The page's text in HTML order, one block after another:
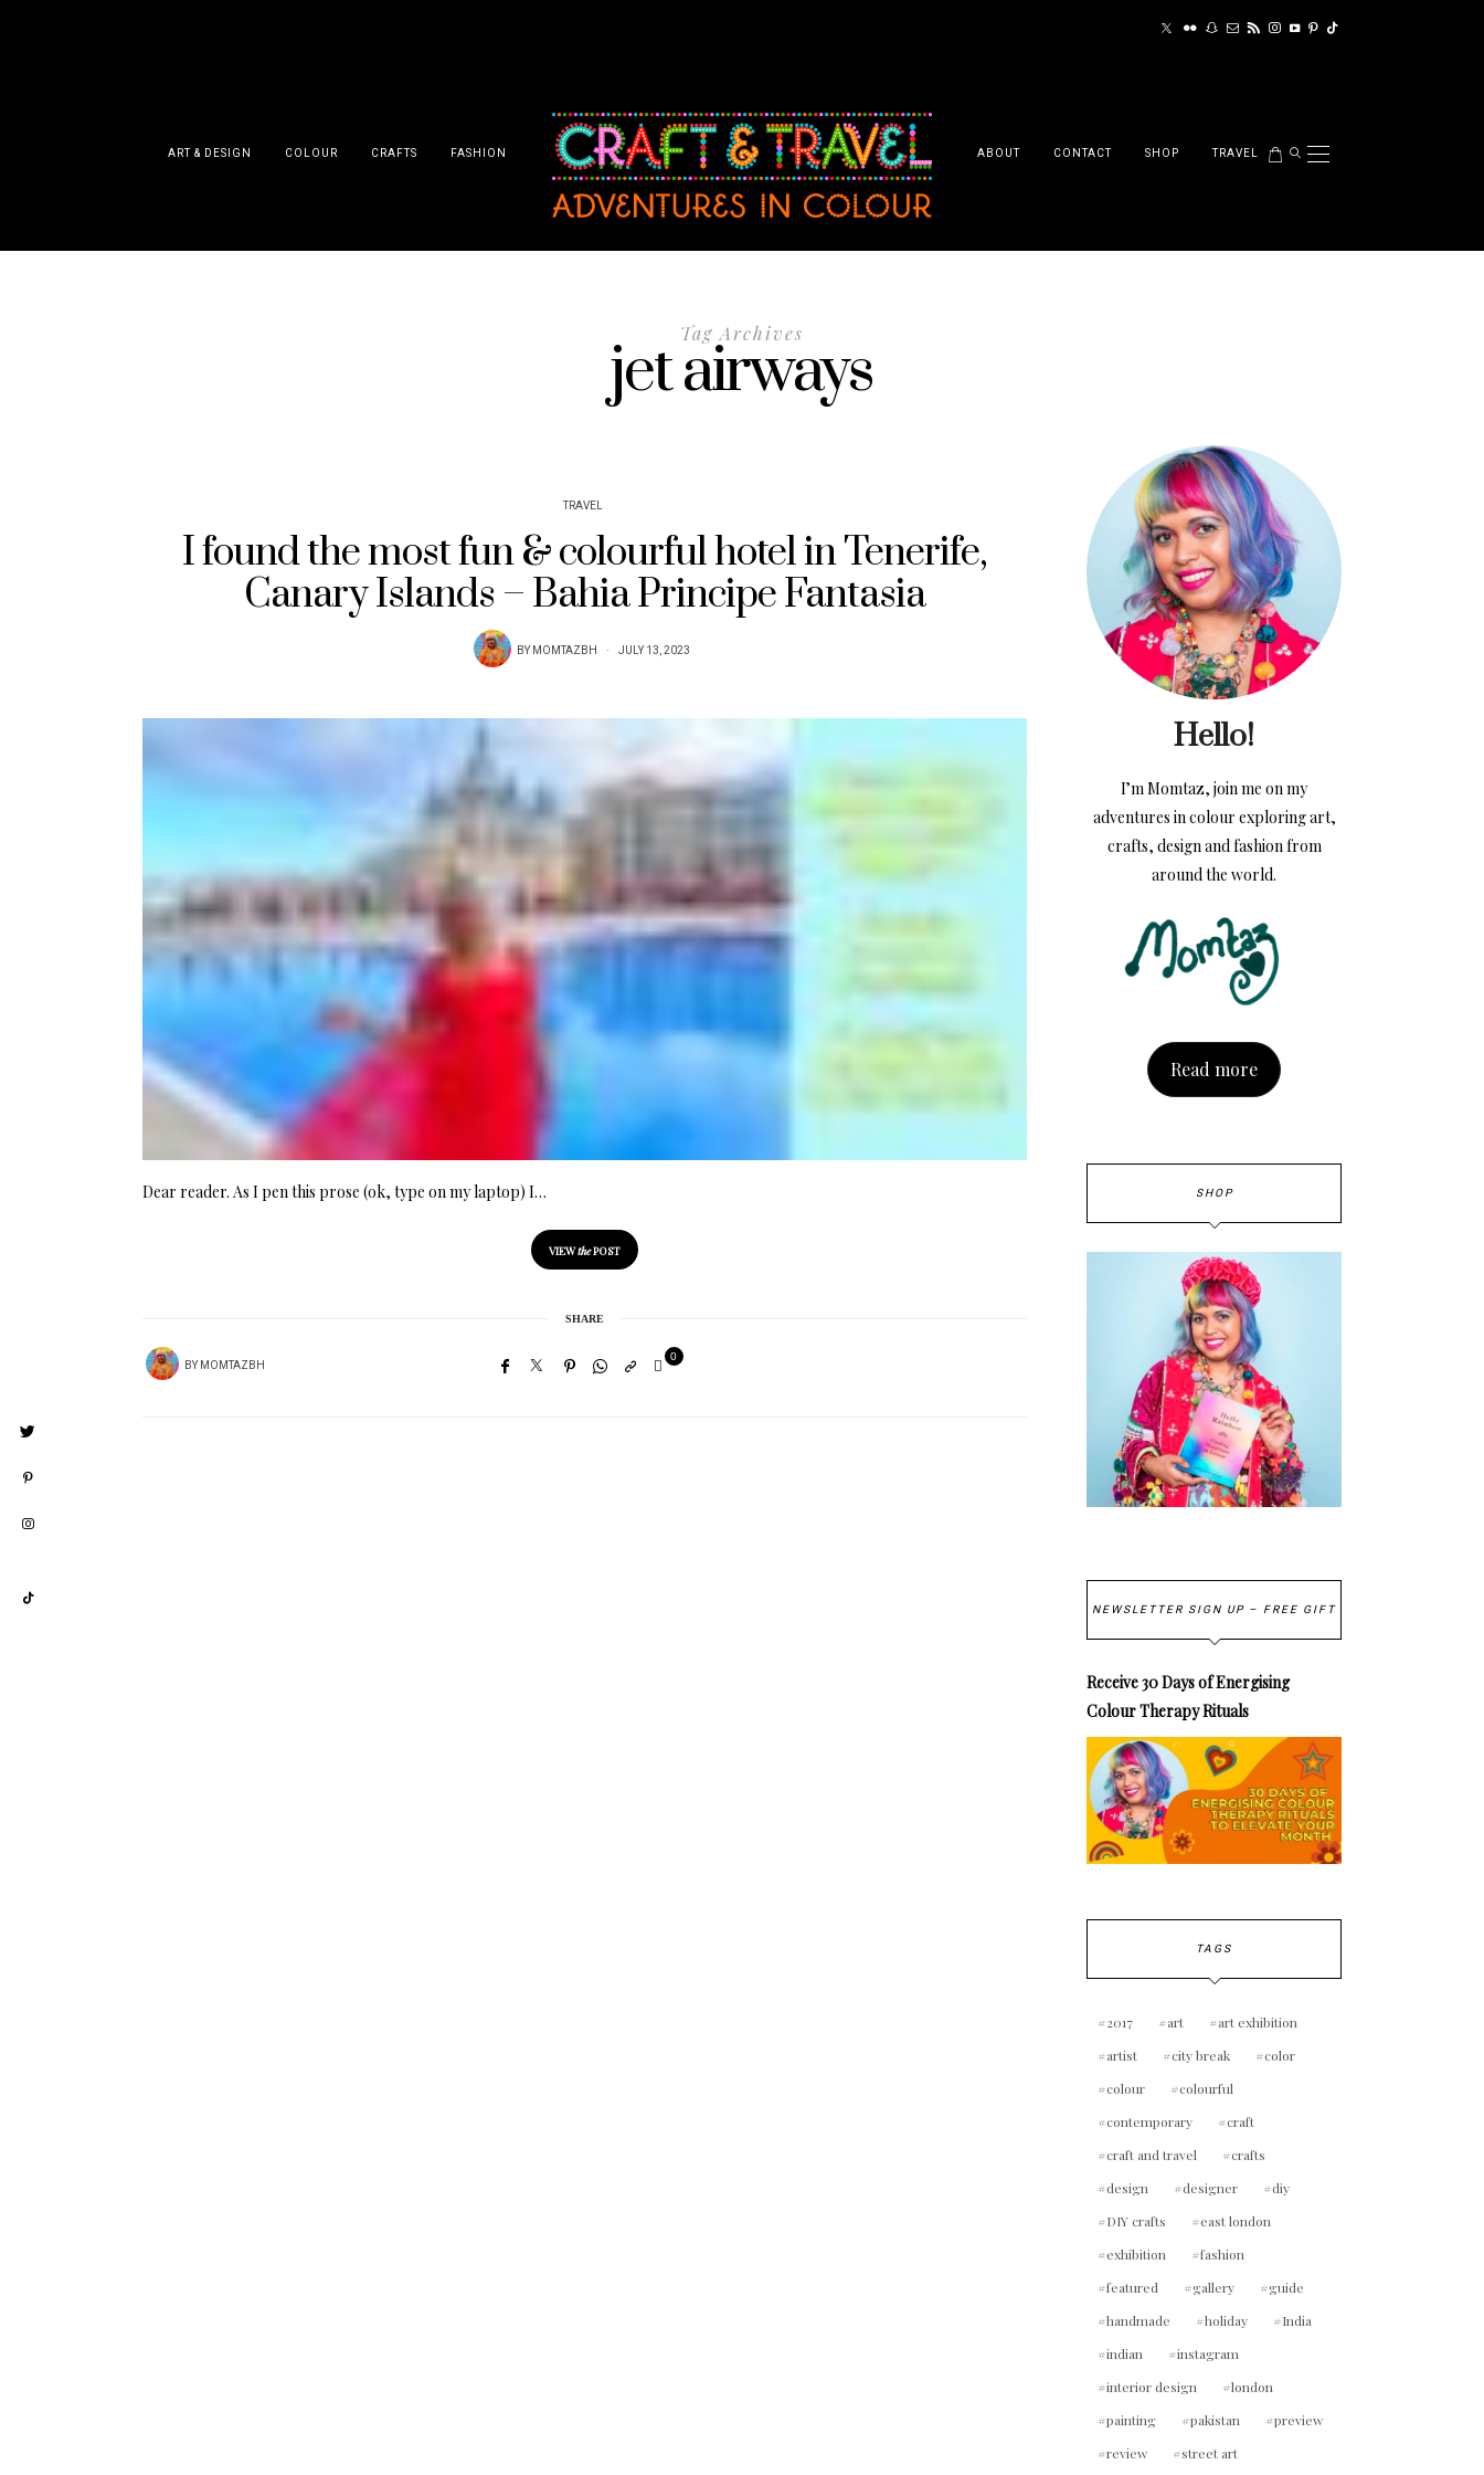
ART & DESIGN COLOUR CRAFTS FASHION ABOUT CONTACT SHOP TRAVEL
Tag Archives
jet airways
TRAVEL
I found the most fun & colourful hotel in Tenerife,
Canary Islands – Bahia Principe Fantasia
BYMOMTAZBH JULY 13, 2023
Dear reader. As I pen this prose (ok, type on my laptop) I…
VIEWthePOST
SHARE
BYMOMTAZBH
0
Hello!
I’m Momtaz, join me on my
adventures in colour exploring art,
crafts, design and fashion from
around the world.
Read more
SHOP
NEWSLETTER SIGN UP – FREE GIFT
Receive 30 Days of Energising
Colour Therapy Rituals
TAGS
2017 art
art exhibition
artist
city break
color
colour
colourful
contemporary
craft
craft and travel
crafts
design
designer
diy
DIY crafts
east london
exhibition
fashion
featured
gallery
guide
handmade
holiday
India
indian
instagram
interior design
london
painting
pakistan
preview
review
street art